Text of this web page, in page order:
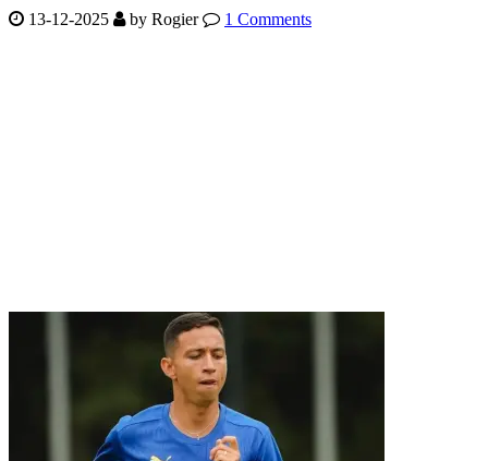
13-12-2025 by Rogier 1 Comments